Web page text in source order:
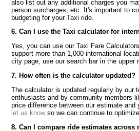
also list out any additional charges you
person surcharges, etc. It's important to
budgeting for your Taxi ride.
6. Can I use the Taxi calculator for
Yes, you can use our Taxi Fare
support more than 1,000 international
city page, use our search bar in the upper
7. How often is the calculator updated?
The calculator is updated regularly by our
enthusiasts and by community members
price difference between our estimate and
let us knowso we can continue to
8. Can I compare ride estimates